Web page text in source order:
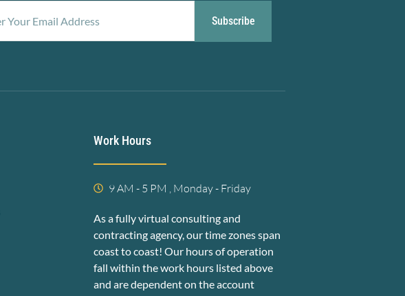
Subscribe
Work Hours
9 AM - 5 PM , Monday - Friday
As a fully virtual consulting and
contracting agency, our time zones span
coast to coast! Our hours of operation
fall within the work hours listed above
and are dependent on the account